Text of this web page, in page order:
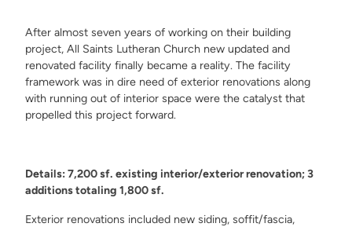
After almost seven years of working on their building
project, All Saints Lutheran Church new updated and
renovated facility finally became a reality. The facility
framework was in dire need of exterior renovations along
with running out of interior space were the catalyst that
propelled this project forward.
Details: 7,200 sf. existing interior/exterior renovation; 3
additions totaling 1,800 sf.
Exterior renovations included new siding, soffit/fascia,